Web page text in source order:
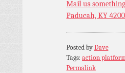
Mail us
Paducah, KY
Posted byDave
Tags: action
Permalink